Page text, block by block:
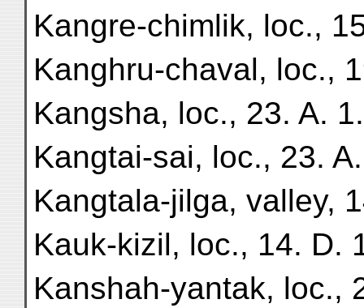
Kangre-chimlik, loc.,
Kanghru-chaval, loc.,
Kangsha, loc., 23. A. 1.
Kangtai-sai, loc., 23.
Kangtala-jilga, valley,
Kauk-kizil, loc., 14. D.
Kanshah-yantak, loc.,